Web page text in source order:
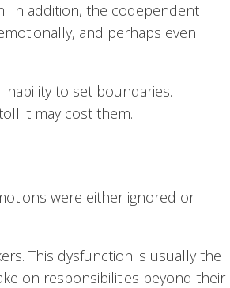
In addition, the codependent
and perhaps even
to set boundaries.
it may cost them.
were either ignored or
This dysfunction is usually the
on responsibilities beyond their